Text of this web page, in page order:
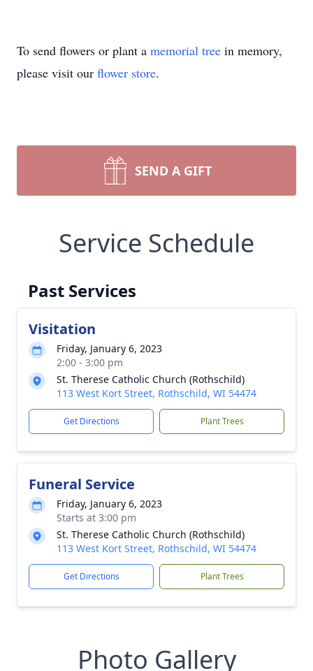
To send flowers or plant a memorial tree in memory,
please visit our flower store.
SEND A GIFT
Service Schedule
Past Services
Visitation
Friday, January 6, 2023
2:00 - 3:00 pm
St. Therese Catholic Church (Rothschild)
113 West Kort Street, Rothschild, WI 54474
Get Directions Plant Trees
Funeral Service
Friday, January 6, 2023
Starts at 3:00 pm
St. Therese Catholic Church (Rothschild)
113 West Kort Street, Rothschild, WI 54474
Get Directions Plant Trees
Photo Gallery